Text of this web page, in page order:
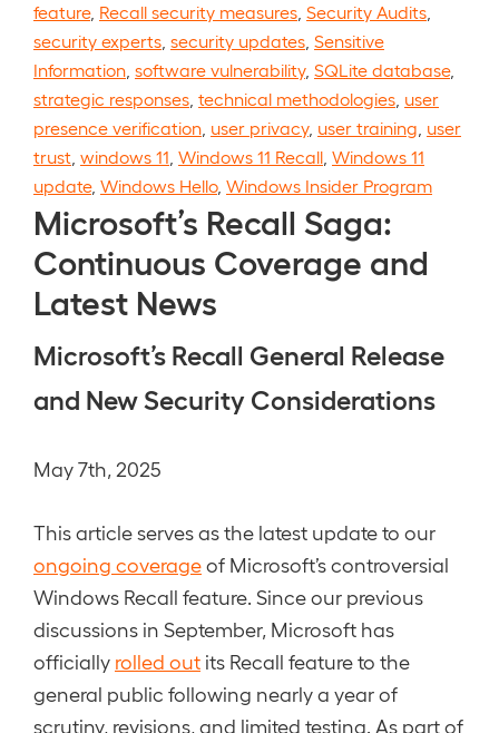
feature, Recall security measures Security Audits
security experts security updates Sensitive
Information software vulnerability, SQLite database,
strategic responses technical methodologies user
presence verification user privacy, user training user
trust windows 11 Windows 11 Recall Windows 11
update, Windows Hello, Windows Insider Program
Microsoft’s Recall Saga:
Continuous Coverage and
Latest News
Microsoft’s Recall General Release
and New Security Considerations
May 7th, 2025
This article serves as the latest update to our
ongoing coverageof Microsoft’s controversial
Windows Recall feature. Since our previous
discussions in September, Microsoft has
officially rolled out its Recall feature to the
general public following nearly a year of
scrutiny, revisions, and limited testing. As part of